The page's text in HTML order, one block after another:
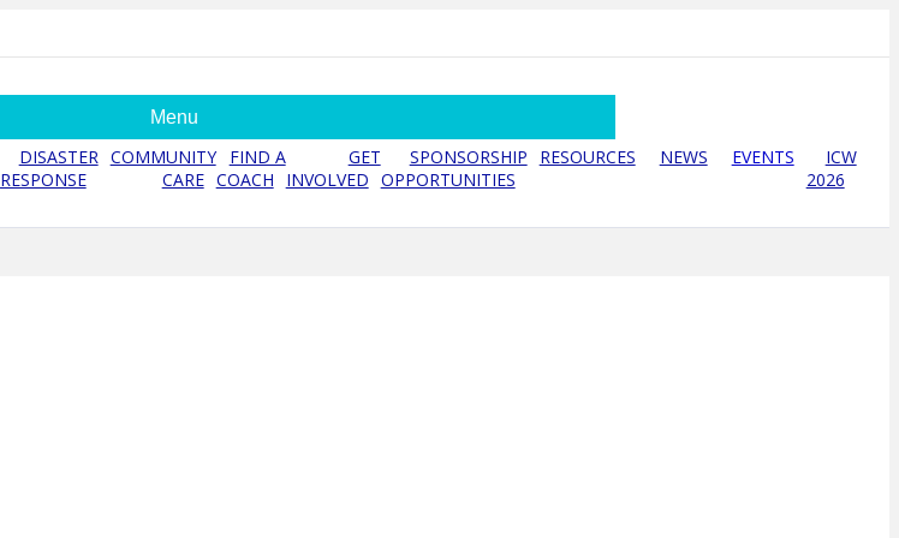
Menu
DISASTER
RESPONSE
COMMUNITY
CARE
FIND A
COACH
GET
INVOLVED
SPONSORSHIP
OPPORTUNITIES
RESOURCES NEWS EVENTS
ICW
2026